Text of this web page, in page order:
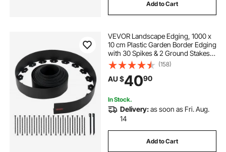
Add to Cart
VEVOR Landscape Edging, 1000 x
10 cm Plastic Garden Border Edging
with 30 Spikes & 2 Ground Stakes,
No Dig, Flexible Lawn Edgings Roll,
UV-Resistant Mini Fence Borders
for Flower Beds Yard Paver
(158)
AU $4090
In Stock.
Delivery:as soon as Fri. Aug.
14
Add to Cart